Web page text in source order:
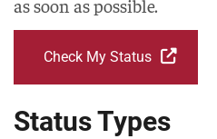
as soon as possible.
Check My Status
Status Types